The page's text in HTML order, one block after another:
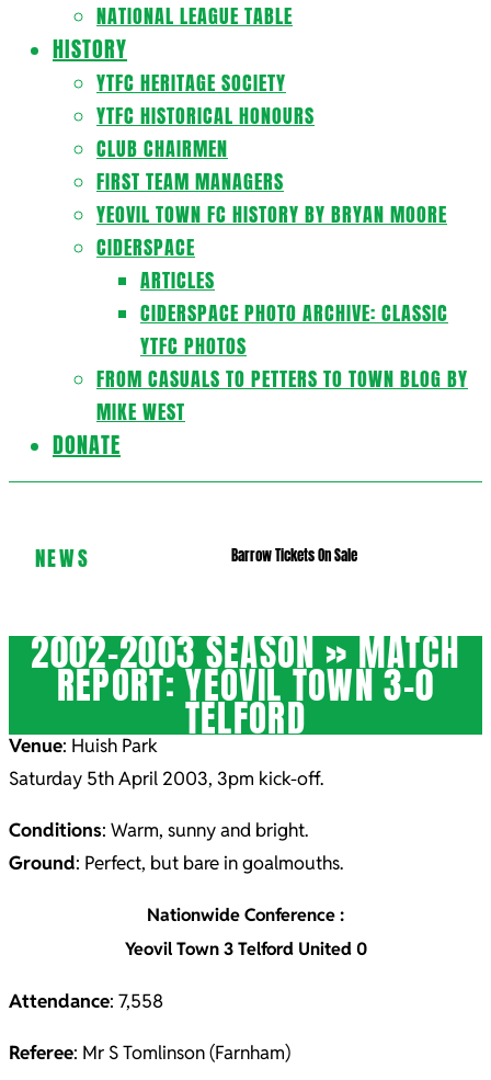
NATIONAL LEAGUE TABLE
HISTORY
YTFC HERITAGE SOCIETY
YTFC HISTORICAL HONOURS
CLUB CHAIRMEN
FIRST TEAM MANAGERS
YEOVIL TOWN FC HISTORY BY BRYAN MOORE
CIDERSPACE
ARTICLES
CIDERSPACE PHOTO ARCHIVE: CLASSIC
YTFC PHOTOS
FROM CASUALS TO PETTERS TO TOWN BLOG BY
MIKE WEST
DONATE
NEWS Barrow Tickets On Sale
2002-2003 SEASON »MATCH
REPORT: YEOVIL TOWN 3-0
TELFORD
Venue: Huish Park
Saturday 5th April 2003, 3pm kick-off.
Conditions: Warm, sunny and bright.
Ground: Perfect, but bare in goalmouths.
Nationwide Conference :
Yeovil Town 3 Telford United 0
Attendance: 7,558
Referee: Mr S Tomlinson (Farnham)